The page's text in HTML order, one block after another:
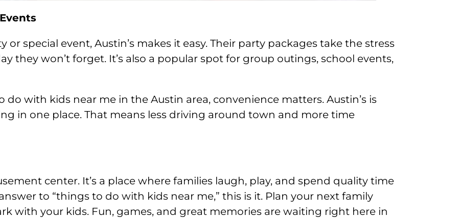
or special event, Austin’s makes it easy. Their party packages take the stress
they won’t forget. It’s also a popular spot for group outings, school events,
with kids near me in the Austin area, convenience matters. Austin’s is
in one place. That means less driving around town and more time
center. It’s a place where families laugh, play, and spend quality time
to “things to do with kids near me,” this is it. Plan your next family
with your kids. Fun, games, and great memories are waiting right here in